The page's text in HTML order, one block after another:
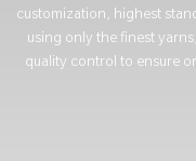
customization, highest
using only the finest
quality control to ensure